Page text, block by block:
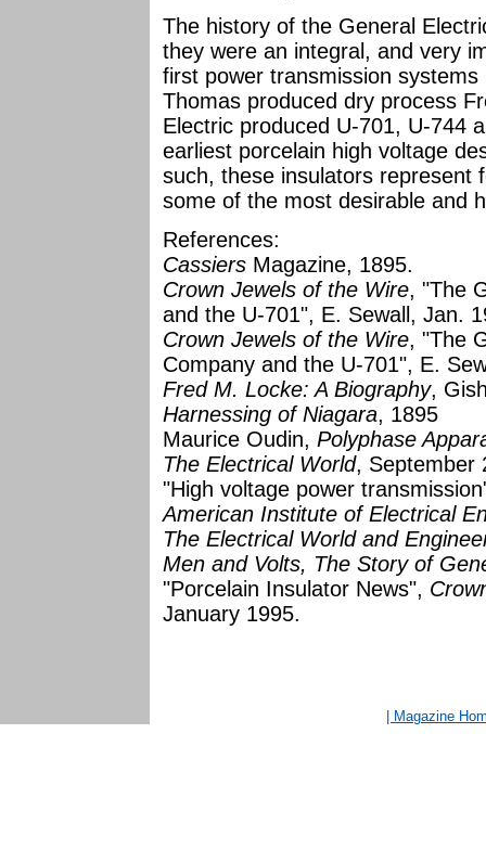
The history of the General
they were an integral, and very
first power transmission
Thomas produced dry process
Electric produced U-701, U-744
earliest porcelain high voltage
such, these insulators represent
some of the most desirable and
References:
Cassiers Magazine, 1895.
Crown Jewels of the Wire, "The
and the U-701", E. Sewall, Jan.
Crown Jewels of the Wire, "The
Company and the U-701", E.
Fred M. Locke: A Biography,
Harnessing of Niagara, 1895
Maurice Oudin, Polyphase
The Electrical World, September
"High voltage power
American Institute of Electrical
The Electrical World and
Men and Volts, The Story of
"Porcelain Insulator News",
January 1995.
| Magazine